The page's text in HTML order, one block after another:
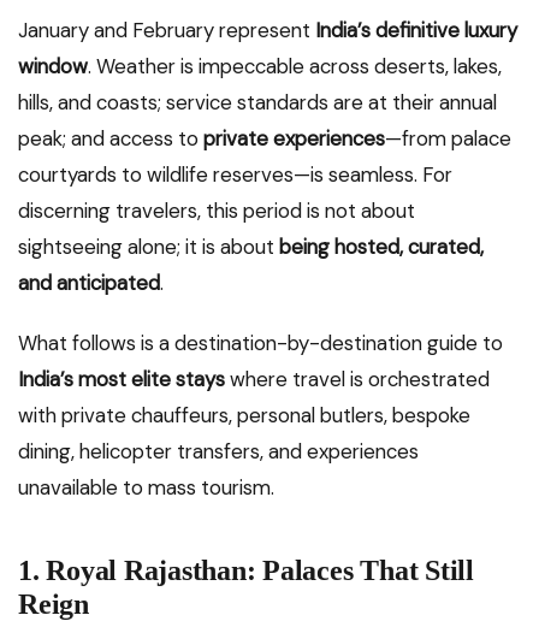
January and February represent India’s definitive luxury
window. Weather is impeccable across deserts, lakes,
hills, and coasts; service standards are at their annual
peak; and access to private experiences—from palace
courtyards to wildlife reserves—is seamless. For
discerning travelers, this period is not about
sightseeing alone; it is about being hosted, curated,
and anticipated.
What follows is a destination-by-destination guide to
India’s most elite stayswhere travel is orchestrated
with private chauffeurs, personal butlers, bespoke
dining, helicopter transfers, and experiences
unavailable to mass tourism.
1. Royal Rajasthan: Palaces That Still
Reign